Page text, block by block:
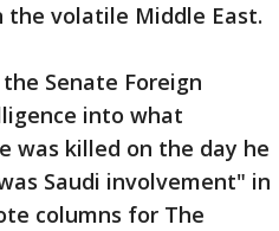
the volatile Middle East.
Senate Foreign
into what
was killed on the day he
Saudi involvement" in
columns for The